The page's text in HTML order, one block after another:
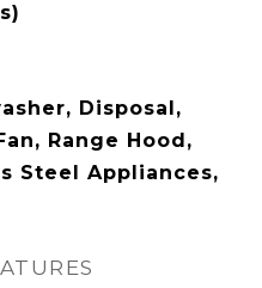
Disposal,
Range Hood,
Steel Appliances,